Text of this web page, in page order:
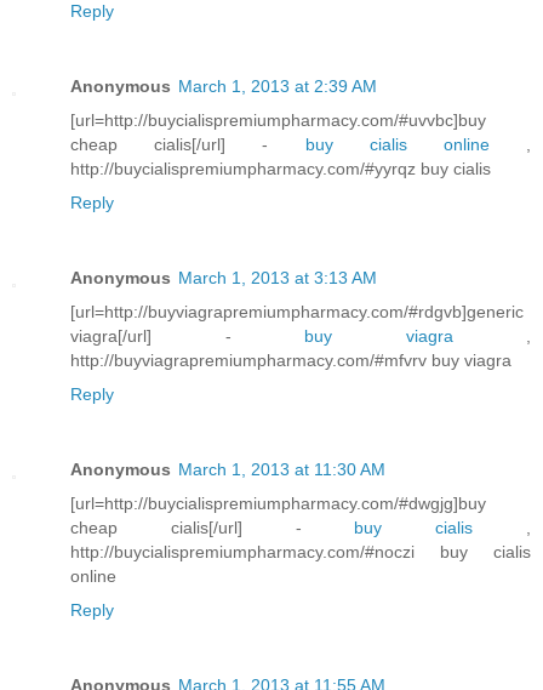
Reply
Anonymous March 1, 2013 at 2:39 AM
[url=http://buycialispremiumpharmacy.com/#uvvbc]buy
cheap cialis[/url] - buy cialis online,
http://buycialispremiumpharmacy.com/#yyrqz buy cialis
Reply
Anonymous March 1, 2013 at 3:13 AM
[url=http://buyviagrapremiumpharmacy.com/#rdgvb]generic
viagra[/url] - buy viagra,
http://buyviagrapremiumpharmacy.com/#mfvrv buy viagra
Reply
Anonymous March 1, 2013 at 11:30 AM
[url=http://buycialispremiumpharmacy.com/#dwgjg]buy
cheap cialis[/url] - buy cialis ,
http://buycialispremiumpharmacy.com/#noczi buy cialis
online
Reply
Anonymous March 1, 2013 at 11:55 AM